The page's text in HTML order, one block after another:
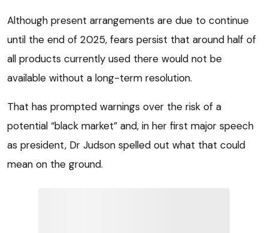
Although present arrangements are due to continue
until the end of 2025, fears persist that around half of
all products currently used there would not be
available without a long-term resolution.
That has prompted warnings over the risk of a
potential “black market” and, in her first major speech
as president, Dr Judson spelled out what that could
mean on the ground.